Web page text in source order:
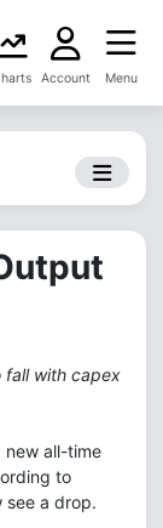
Account Menu
fall with capex
all-time
to
see a drop.